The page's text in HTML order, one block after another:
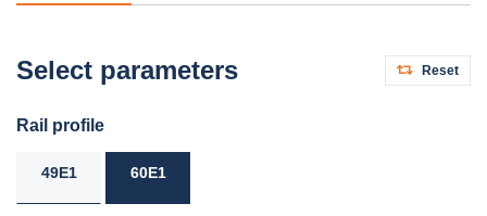
Select parameters Reset
Rail profile
49E1 60E1